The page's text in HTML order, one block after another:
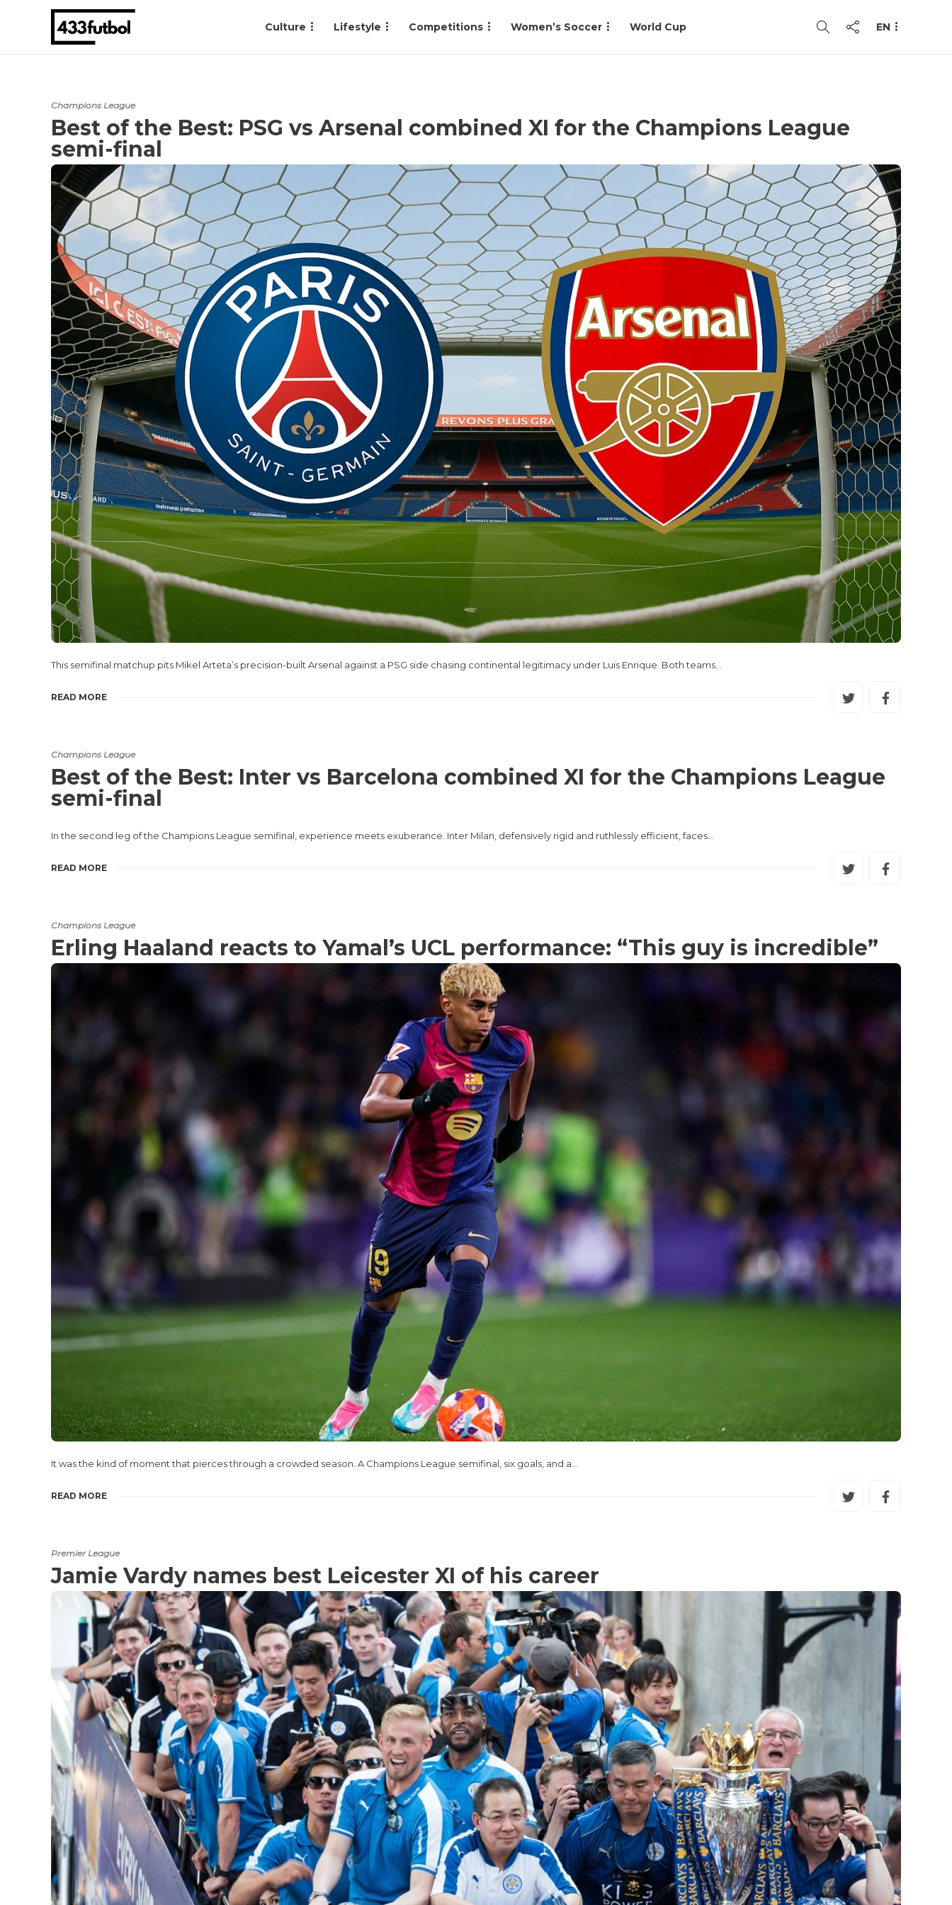
Culture Lifestyle Competitions Women’s Soccer World Cup EN
Champions League
Best of the Best: PSG vs Arsenal combined XI for the Champions League
semi-final
This semifinal matchup pits Mikel Arteta’s precision-built Arsenal against a PSG side chasing continental legitimacy under Luis Enrique. Both teams…
READ MORE
Champions League
Best of the Best: Inter vs Barcelona combined XI for the Champions League
semi-final
In the second leg of the Champions League semifinal, experience meets exuberance. Inter Milan, defensively rigid and ruthlessly efficient, faces…
READ MORE
Champions League
Erling Haaland reacts to Yamal’s UCL performance: “This guy is incredible”
It was the kind of moment that pierces through a crowded season. A Champions League semifinal, six goals, and a…
READ MORE
Premier League
Jamie Vardy names best Leicester XI of his career